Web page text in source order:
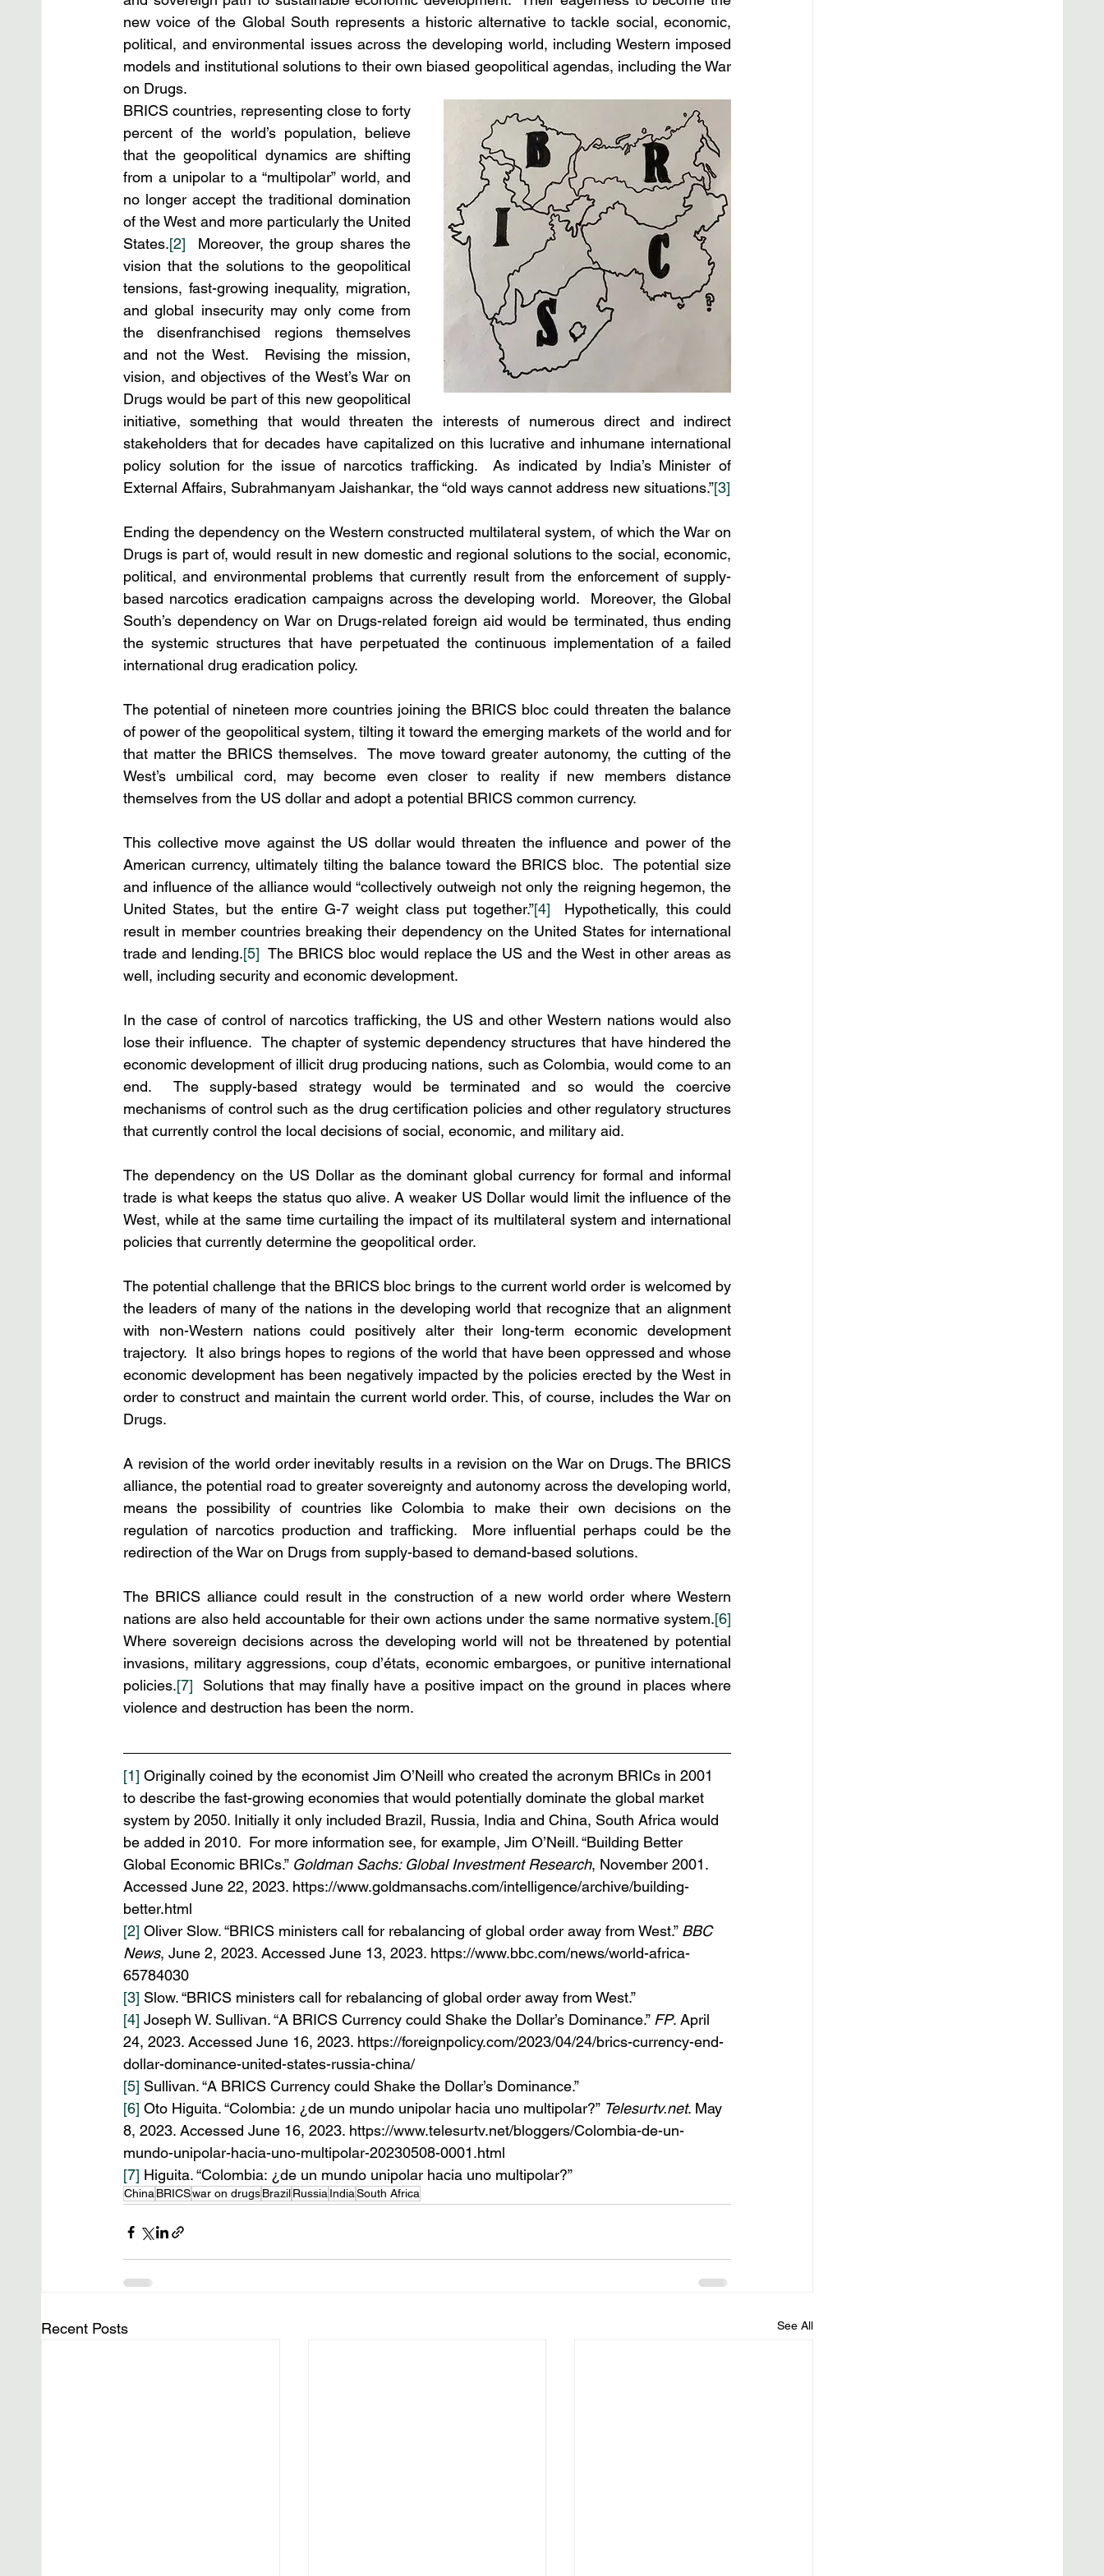
new voice of the Global South represents a historic alternative to tackle social, economic,
political, and environmental issues across the developing world, including Western imposed
models and institutional solutions to their own biased geopolitical agendas, including the War
on Drugs.
BRICS countries, representing close to forty
percent of the world’s population, believe
that the geopolitical dynamics are shifting
from a unipolar to a “multipolar” world, and
no longer accept the traditional domination
of the West and more particularly the United
States.[2]
  Moreover, the group shares the
vision that the solutions to the geopolitical
tensions, fast-growing inequality, migration,
and global insecurity may only come from
the disenfranchised regions themselves
and not the West.  Revising the mission,
vision, and objectives of the West’s War on
Drugs would be part of this new geopolitical
initiative, something that would threaten the interests of numerous direct and indirect
stakeholders that for decades have capitalized on this lucrative and inhumane international
policy solution for the issue of narcotics trafficking.  As indicated by India’s Minister of
External Affairs, Subrahmanyam Jaishankar, the “old ways cannot address new situations.”[3]
Ending the dependency on the Western constructed multilateral system, of which the War on
Drugs is part of, would result in new domestic and regional solutions to the social, economic,
political, and environmental problems that currently result from the enforcement of supply-
based narcotics eradication campaigns across the developing world.  Moreover, the Global
South’s dependency on War on Drugs-related foreign aid would be terminated, thus ending
the systemic structures that have perpetuated the continuous implementation of a failed
international drug eradication policy.
The potential of nineteen more countries joining the BRICS bloc could threaten the balance
of power of the geopolitical system, tilting it toward the emerging markets of the world and for
that matter the BRICS themselves.  The move toward greater autonomy, the cutting of the
West’s umbilical cord, may become even closer to reality if new members distance
themselves from the US dollar and adopt a potential BRICS common currency.
This collective move against the US dollar would threaten the influence and power of the
American currency, ultimately tilting the balance toward the BRICS bloc.  The potential size
and influence of the alliance would “collectively outweigh not only the reigning hegemon, the
United States, but the entire G-7 weight class put together.”[4]
  Hypothetically, this could
result in member countries breaking their dependency on the United States for international
trade and lending.[5]
  The BRICS bloc would replace the US and the West in other areas as
well, including security and economic development.
In the case of control of narcotics trafficking, the US and other Western nations would also
lose their influence.  The chapter of systemic dependency structures that have hindered the
economic development of illicit drug producing nations, such as Colombia, would come to an
end.  The supply-based strategy would be terminated and so would the coercive
mechanisms of control such as the drug certification policies and other regulatory structures
that currently control the local decisions of social, economic, and military aid.
The dependency on the US Dollar as the dominant global currency for formal and informal
trade is what keeps the status quo alive. A weaker US Dollar would limit the influence of the
West, while at the same time curtailing the impact of its multilateral system and international
policies that currently determine the geopolitical order.
The potential challenge that the BRICS bloc brings to the current world order is welcomed by
the leaders of many of the nations in the developing world that recognize that an alignment
with non-Western nations could positively alter their long-term economic development
trajectory.  It also brings hopes to regions of the world that have been oppressed and whose
economic development has been negatively impacted by the policies erected by the West in
order to construct and maintain the current world order. This, of course, includes the War on
Drugs.
A revision of the world order inevitably results in a revision on the War on Drugs. The BRICS
alliance, the potential road to greater sovereignty and autonomy across the developing world,
means the possibility of countries like Colombia to make their own decisions on the
regulation of narcotics production and trafficking.  More influential perhaps could be the
redirection of the War on Drugs from supply-based to demand-based solutions.
The BRICS alliance could result in the construction of a new world order where Western
nations are also held accountable for their own actions under the same normative system.[6]
Where sovereign decisions across the developing world will not be threatened by potential
invasions, military aggressions, coup d’états, economic embargoes, or punitive international
policies.[7]
  Solutions that may finally have a positive impact on the ground in places where
violence and destruction has been the norm.
[1] Originally coined by the economist Jim O’Neill who created the acronym BRICs in 2001
to describe the fast-growing economies that would potentially dominate the global market
system by 2050. Initially it only included Brazil, Russia, India and China, South Africa would
be added in 2010.  For more information see, for example, Jim O’Neill. “Building Better
Global Economic BRICs.” Goldman Sachs: Global Investment Research, November 2001.
Accessed June 22, 2023. https://www.goldmansachs.com/intelligence/archive/building-
better.html
[2] Oliver Slow. “BRICS ministers call for rebalancing of global order away from West.” BBC
News, June 2, 2023. Accessed June 13, 2023. https://www.bbc.com/news/world-africa-
65784030
[3] Slow. “BRICS ministers call for rebalancing of global order away from West.”
[4] Joseph W. Sullivan. “A BRICS Currency could Shake the Dollar’s Dominance.” FP. April
24, 2023. Accessed June 16, 2023. https://foreignpolicy.com/2023/04/24/brics-currency-end-
dollar-dominance-united-states-russia-china/
[5] Sullivan. “A BRICS Currency could Shake the Dollar’s Dominance.”
[6] Oto Higuita. “Colombia: ¿de un mundo unipolar hacia uno multipolar?” Telesurtv.net. May
8, 2023. Accessed June 16, 2023. https://www.telesurtv.net/bloggers/Colombia-de-un-
mundo-unipolar-hacia-uno-multipolar-20230508-0001.html
[7] Higuita. “Colombia: ¿de un mundo unipolar hacia uno multipolar?”
China BRICSwar on drugsBrazilRussia IndiaSouth Africa
Recent Posts See All